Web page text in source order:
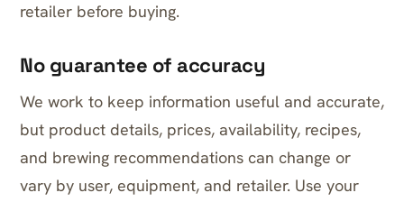
retailer before buying.
No guarantee of accuracy
We work to keep information useful and accurate,
but product details, prices, availability, recipes,
and brewing recommendations can change or
vary by user, equipment, and retailer. Use your